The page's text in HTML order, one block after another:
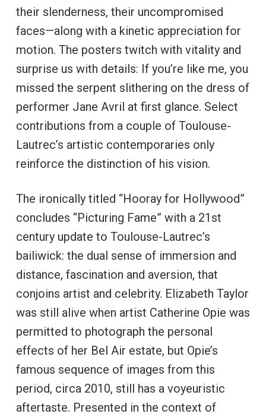
their slenderness, their uncompromised
faces—along with a kinetic appreciation for
motion. The posters twitch with vitality and
surprise us with details: If you’re like me, you
missed the serpent slithering on the dress of
performer Jane Avril at first glance. Select
contributions from a couple of Toulouse-
Lautrec’s artistic contemporaries only
reinforce the distinction of his vision.
The ironically titled “Hooray for Hollywood”
concludes “Picturing Fame” with a 21st
century update to Toulouse-Lautrec’s
bailiwick: the dual sense of immersion and
distance, fascination and aversion, that
conjoins artist and celebrity. Elizabeth Taylor
was still alive when artist Catherine Opie was
permitted to photograph the personal
effects of her Bel Air estate, but Opie’s
famous sequence of images from this
period, circa 2010, still has a voyeuristic
aftertaste. Presented in the context of